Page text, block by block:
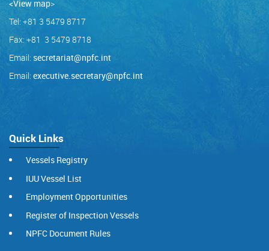
<View map>
Tel: +81 3 5479 8717
Fax: +81 3 5479 8718
Email: secretariat@npfc.int
Email: executive.secretary@npfc.int
Quick Links
Vessels Registry
IUU Vessel List
Employment Opportunities
Register of Inspection Vessels
NPFC Document Rules